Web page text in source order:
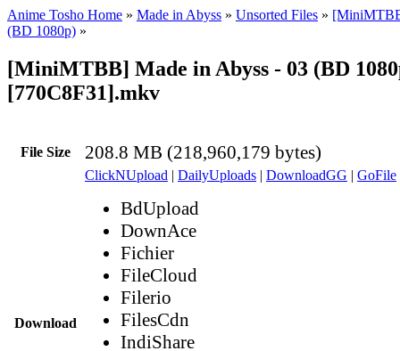
Anime Tosho Home » Made in Abyss » Unsorted Files »
(BD 1080p) »
[MiniMTBB] Made in Abyss - 03 (BD
[770C8F31].mkv
File Size 208.8 MB (218,960,179 bytes)
Download
ClickNUpload | DailyUploads | DownloadGG | GoFile
BdUpload
DownAce
Fichier
FileCloud
Filerio
FilesCdn
IndiShare